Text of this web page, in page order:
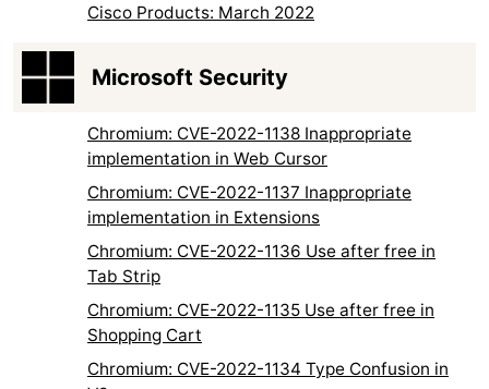
Cisco Products: March 2022
Microsoft Security
Chromium: CVE-2022-1138 Inappropriate
implementation in Web Cursor
Chromium: CVE-2022-1137 Inappropriate
implementation in Extensions
Chromium: CVE-2022-1136 Use after free in
Tab Strip
Chromium: CVE-2022-1135 Use after free in
Shopping Cart
Chromium: CVE-2022-1134 Type Confusion in